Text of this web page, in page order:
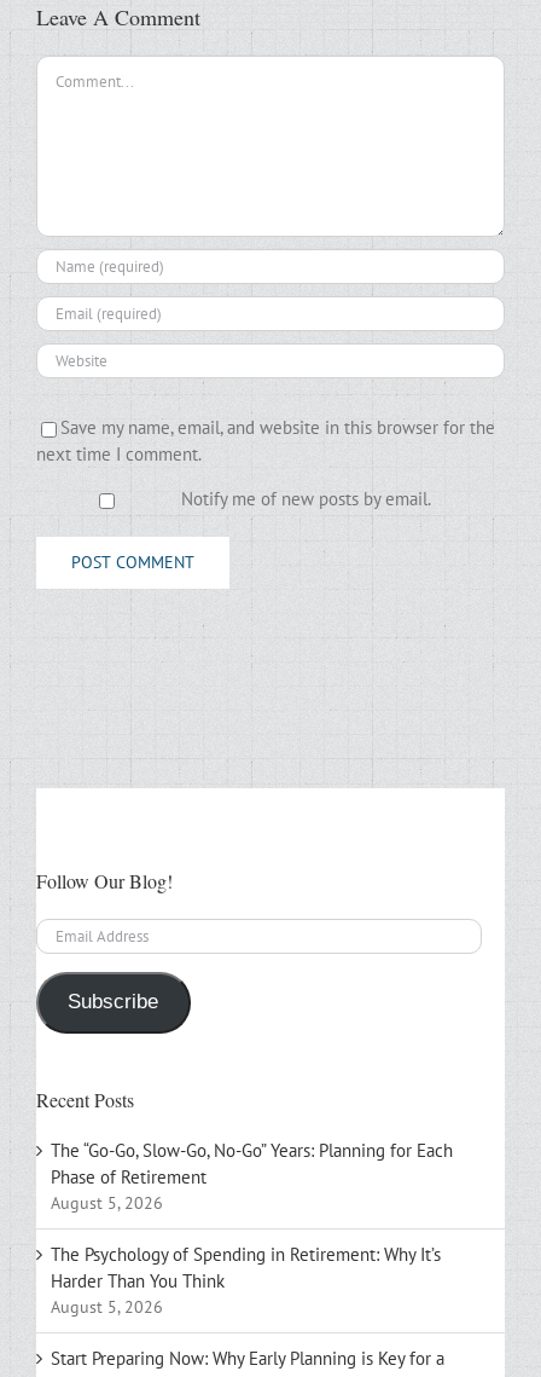
Leave A Comment
Comment
Save my name, email, and website in this browser for the
next time I comment.
Notify me of new posts by email.
Follow Our Blog!
Email
Address
Subscribe
Recent Posts
The “Go-Go, Slow-Go, No-Go” Years: Planning for Each
Phase of Retirement
August 5, 2026
The Psychology of Spending in Retirement: Why It’s
Harder Than You Think
August 5, 2026
Start Preparing Now: Why Early Planning is Key for a